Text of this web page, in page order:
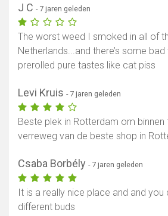
J C - 7 jaren geleden
The worst weed I smoked in all of
Netherlands...and there’s some
prerolled pure tastes like cat piss
Levi Kruis - 7 jaren geleden
Beste plek in Rotterdam om binnen
verreweg van de beste shop in
Csaba Borbély - 7 jaren geleden
It is a really nice place and and
different buds